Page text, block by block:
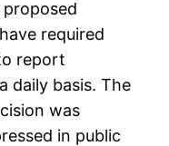
proposed
required
report
daily basis. The
was
in public